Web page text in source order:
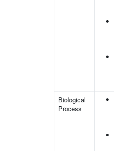
Biological
Process